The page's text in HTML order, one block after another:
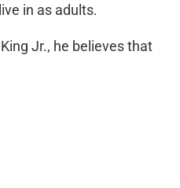
in as adults.
Jr., he believes that